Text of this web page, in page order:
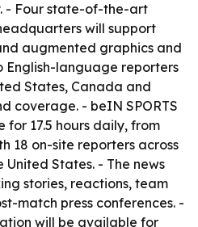
- Four state-of-the-art
will support
augmented graphics and
language reporters
States, Canada and
coverage. - beIN SPORTS
for 17.5 hours daily, from
18 on-site reporters across
States. - The news
stories, reactions, team
match press conferences. -
will be available for